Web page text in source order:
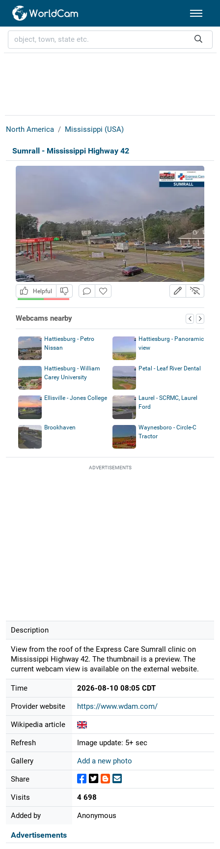
North America Mississippi (USA)
Sumrall - Mississippi Highway 42
Helpful
Webcams nearby
Hattiesburg - Petro
Nissan
Hattiesburg - Panoramic
view
Hattiesburg - William
Carey University
Petal - Leaf River Dental
Ellisville - Jones College
Laurel - SCRMC, Laurel
Ford
Brookhaven
Waynesboro - Circle-C
Tractor
ADVERTISEMENTS
Description
View from the roof of the Express Care Sumrall clinic on
Mississippi Highway 42. The thumbnail is a preview. The
current webcam view is available on the external website.
Time 2026-08-10 08:05 CDT
Provider website https://www.wdam.com/
Wikipedia article
Refresh Image update: 5+ sec
Gallery Add a new photo
Share
Visits 4 698
Added by Anonymous
Advertisements